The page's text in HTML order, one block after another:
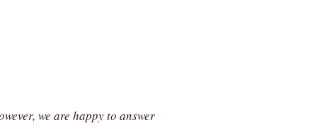
we are happy to answer